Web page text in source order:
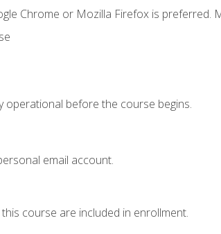
Chrome or Mozilla Firefox is preferred.
operational before the course begins.
email account.
course are included in enrollment.